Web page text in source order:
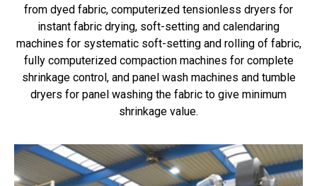
from dyed fabric, computerized tensionless dryers for
instant fabric drying, soft-setting and calendaring
machines for systematic soft-setting and rolling of fabric,
fully computerized compaction machines for complete
shrinkage control, and panel wash machines and tumble
dryers for panel washing the fabric to give minimum
shrinkage value.